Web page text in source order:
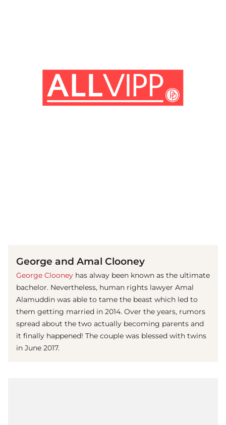
George and Amal Clooney
George Clooney has alway been known as the ultimate
bachelor. Nevertheless, human rights lawyer Amal
Alamuddin was able to tame the beast which led to
them getting married in 2014. Over the years, rumors
spread about the two actually becoming parents and
it finally happened! The couple was blessed with twins
in June 2017.